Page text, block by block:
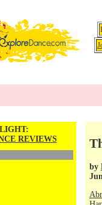
REVIEWS
by